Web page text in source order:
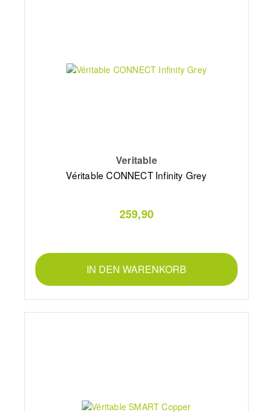
Veritable
Véritable CONNECT Infinity Grey
259,90
IN DEN WARENKORB